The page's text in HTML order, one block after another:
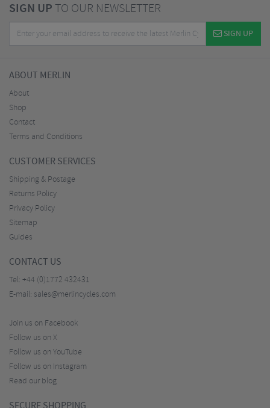
SIGN UPTO OUR NEWSLETTER
SIGN UP
ABOUT MERLIN
About
Shop
Contact
Terms and Conditions
CUSTOMER SERVICES
Shipping & Postage
Returns Policy
Privacy Policy
Sitemap
Guides
CONTACT US
Tel: +44 (0)1772 432431
E-mail: sales@merlincycles.com
Join us on Facebook
Follow us on X
Follow us on YouTube
Follow us on Instagram
Read our blog